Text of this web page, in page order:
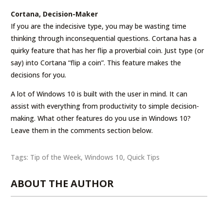
Cortana, Decision-Maker
If you are the indecisive type, you may be wasting time
thinking through inconsequential questions. Cortana has a
quirky feature that has her flip a proverbial coin. Just type (or
say) into Cortana “flip a coin”. This feature makes the
decisions for you.
A lot of Windows 10 is built with the user in mind. It can
assist with everything from productivity to simple decision-
making. What other features do you use in Windows 10?
Leave them in the comments section below.
Tags: Tip of the Week,Windows 10,Quick Tips
ABOUT THE AUTHOR